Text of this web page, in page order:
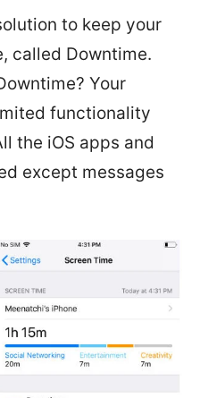
to keep your
called Downtime.
Your
functionality
the iOS apps and
except messages